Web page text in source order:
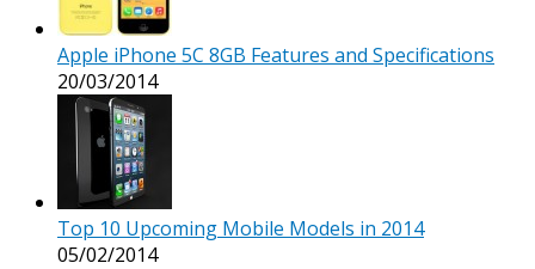
Apple iPhone 5C 8GB Features and Specifications
20/03/2014
Top 10 Upcoming Mobile Models in 2014
05/02/2014